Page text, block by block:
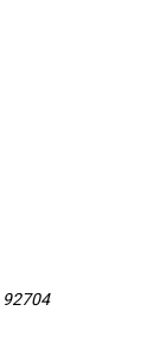
92704